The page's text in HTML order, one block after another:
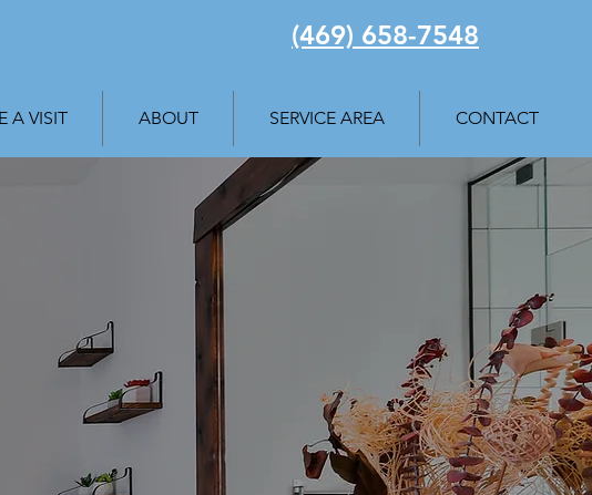
(469) 658-7548
A VISIT ABOUT SERVICE AREA CONTACT